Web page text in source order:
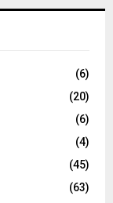
(6)
(20)
(6)
(4)
(45)
(63)